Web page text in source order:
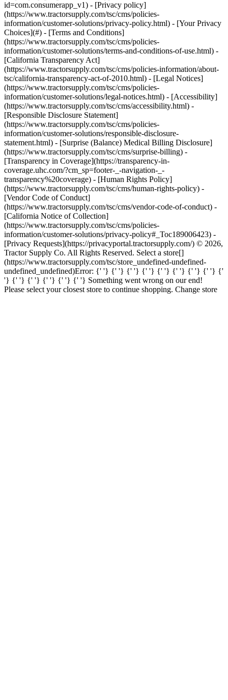
- [Privacy policy]
(https://www.tractorsupply.com/tsc/cms/policies-
information/customer-solutions/privacy-policy.html) - [Your Privacy
Choices](#) - [Terms and Conditions]
(https://www.tractorsupply.com/tsc/cms/policies-
information/customer-solutions/terms-and-conditions-of-use.html) -
[California Transparency Act]
(https://www.tractorsupply.com/tsc/cms/policies-information/about-
tsc/california-transparency-act-of-2010.html) - [Legal Notices]
(https://www.tractorsupply.com/tsc/cms/policies-
information/customer-solutions/legal-notices.html) - [Accessibility]
(https://www.tractorsupply.com/tsc/cms/accessibility.html) -
[Responsible Disclosure Statement]
(https://www.tractorsupply.com/tsc/cms/policies-
information/customer-solutions/responsible-disclosure-
statement.html) - [Surprise (Balance) Medical Billing Disclosure]
(https://www.tractorsupply.com/tsc/cms/surprise-billing) -
[Transparency in Coverage](https://transparency-in-
coverage.uhc.com/?cm_sp=footer-_-navigation-_-
transparency%20coverage) - [Human Rights Policy]
(https://www.tractorsupply.com/tsc/cms/human-rights-policy) -
[Vendor Code of Conduct]
(https://www.tractorsupply.com/tsc/cms/vendor-code-of-conduct) -
[California Notice of Collection]
(https://www.tractorsupply.com/tsc/cms/policies-
information/customer-solutions/privacy-policy#_Toc189006423) -
[Privacy Requests](https://privacyportal.tractorsupply.com/) © 2026,
Tractor Supply Co. All Rights Reserved. Select a store[]
(https://www.tractorsupply.com/tsc/store_undefined-undefined-
undefined_undefined) ​ Error: {' '} {' '} {' '} {' '} {' '} {' '} {' '} {' '} {'
'} {' '} {' '} {' '} {' '} {' '} Something went wrong on our end!
Please select your closest store to continue shopping. Change store